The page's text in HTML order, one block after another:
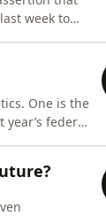
week to
One is the
federal